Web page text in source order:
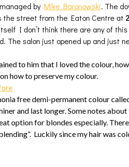
by Mike Baronowski. The
the street from the Eaton Centre at
I don’t think there are any of
The salon just opened up and just
to him that I loved the colour,
how to preserve my colour.
free demi-permanent colour
and last longer. Some notes
option for blondes especially.
Luckily since my hair was